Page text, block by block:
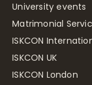
University events
Matrimonial
ISKCON
ISKCON UK
ISKCON London